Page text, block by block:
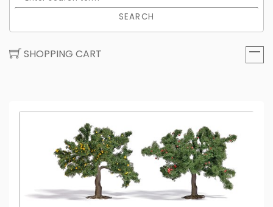
SEARCH
SHOPPING CART